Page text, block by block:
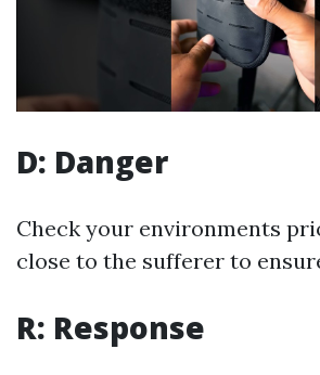
D: Danger
Check your environments
close to the sufferer to
R: Response